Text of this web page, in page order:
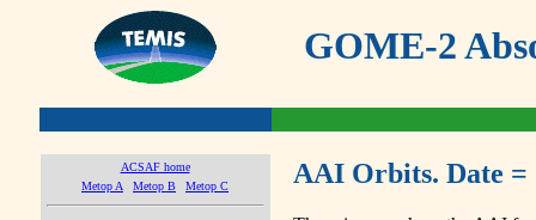
GOME-2
ACSAF home
Metop A
Metop B Metop C AAI Orbits. Date =